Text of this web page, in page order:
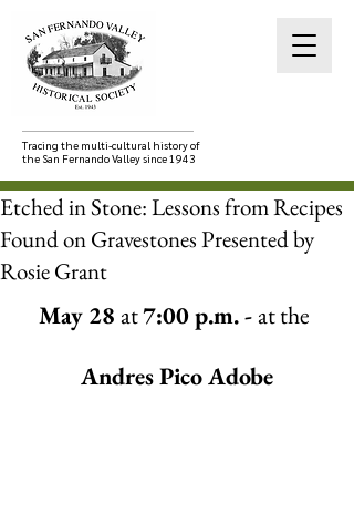
Tracing the multi-cultural history of
the San Fernando Valley since 1943
Etched in Stone: Lessons from Recipes
Found on Gravestones Presented by
Rosie Grant
May 28 at 7:00 p.m. - at the
Andres Pico Adobe